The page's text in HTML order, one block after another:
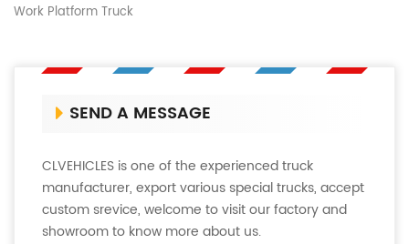
Work Platform Truck
SEND A MESSAGE
CLVEHICLES is one of the experienced truck
manufacturer, export various special trucks, accept
custom srevice, welcome to visit our factory and
showroom to know more about us.